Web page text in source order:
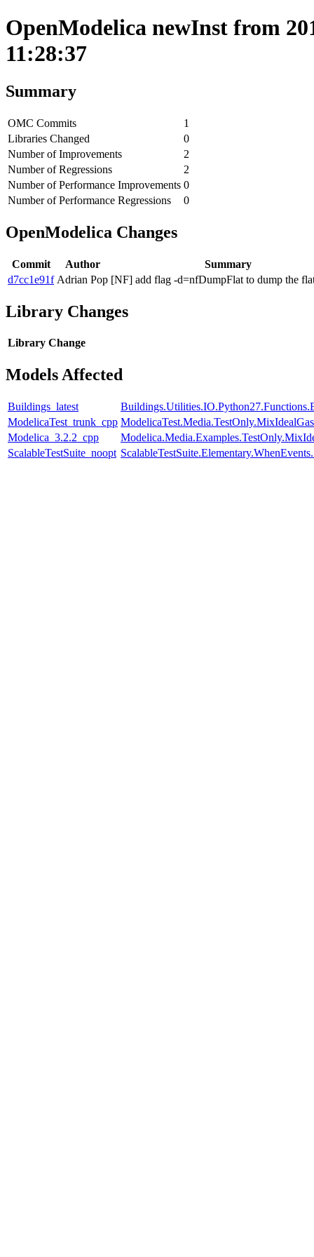
OpenModelica newInst from
11:28:37
Summary
OMC Commits
1
Libraries Changed
0
Number of Improvements
2
Number of Regressions
2
Number of Performance Improvements 0
Number of Performance Regressions
0
OpenModelica Changes
Commit Author
Summary
d7cc1e91f Adrian Pop [NF] add flag -d=nfDumpFlat to dump the
Library Changes
Library Change
Models Affected
Buildings_latest
ModelicaTest_trunk_cpp
Modelica_3.2.2_cpp
ScalableTestSuite_noopt